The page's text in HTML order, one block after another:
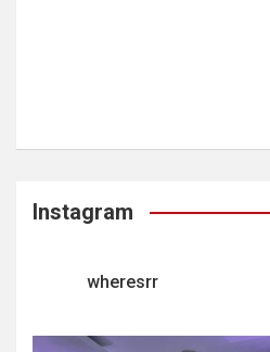
Instagram
wheresrr